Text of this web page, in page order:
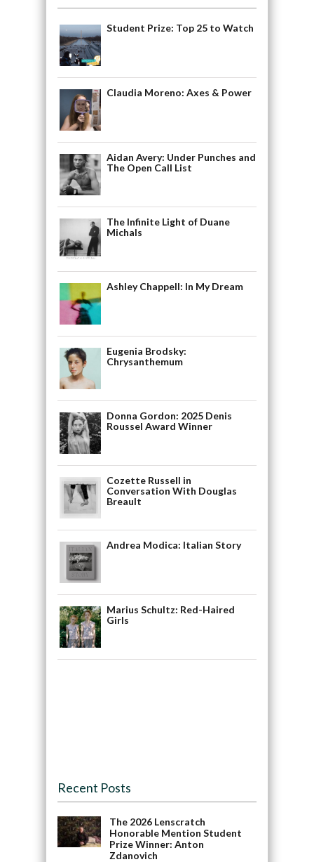
Student Prize: Top 25 to Watch
Claudia Moreno: Axes & Power
Aidan Avery: Under Punches and
The Open Call List
The Infinite Light of Duane
Michals
Ashley Chappell: In My Dream
Eugenia Brodsky:
Chrysanthemum
Donna Gordon: 2025 Denis
Roussel Award Winner
Cozette Russell in
Conversation With Douglas
Breault
Andrea Modica: Italian Story
Marius Schultz: Red-Haired
Girls
Recent Posts
The 2026 Lenscratch
Honorable Mention Student
Prize Winner: Anton
Zdanovich